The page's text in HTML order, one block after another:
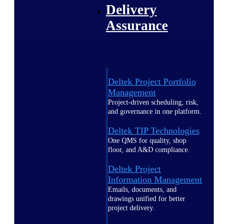
Delivery
Assurance
Deltek Project Portfolio
Management
Project-driven scheduling, risk,
and governance in one platform.
Deltek TIP Technologies
One QMS for quality, shop
floor, and A&D compliance.
Deltek Project
Information Management
Emails, documents, and
drawings unified for better
project delivery.